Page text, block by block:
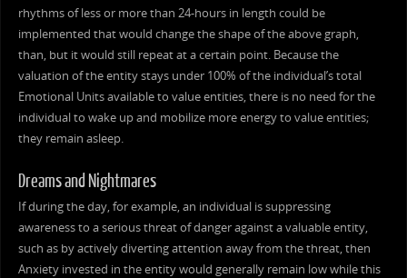
rhythms of less or more than 24-hours in length could be
implemented that would change the shape of the above graph,
than, but it would still repeat at a certain point. Because the
valuation of the entity stays under 100% of the individual’s total
Emotional Units available to value entities, there is no need for the
individual to wake up and mobilize more energy to value entities;
they remain asleep.
Dreams and Nightmares
If during the day, for example, an individual is suppressing
awareness to a serious threat of danger against a valuable entity,
such as by actively diverting attention away from the threat, then
Anxiety invested in the entity would generally remain low while this